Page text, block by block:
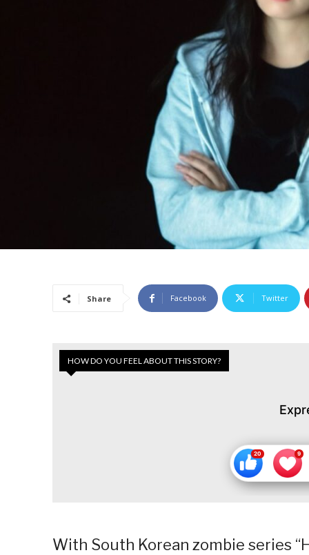
Share Facebook Twitter
HOW DO YOU FEEL ABOUT THIS STORY?
With South Korean zombie series